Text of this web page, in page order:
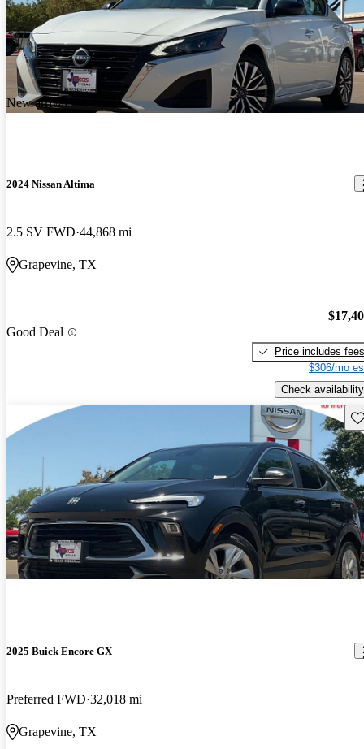
New arrival
2024 Nissan Altima
2.5 SV FWD 44,868 mi
Grapevine, TX
Good Deal
Price includes fees
$306/mo
Check availability
2025 Buick Encore GX
Preferred FWD 32,018 mi
Grapevine, TX